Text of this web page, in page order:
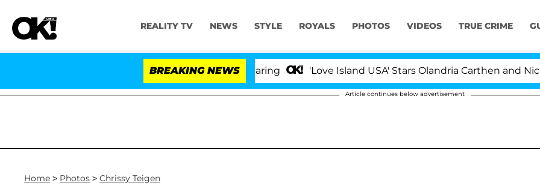
REALITY TV NEWS STYLE ROYALS PHOTOS VIDEOS TRUE CRIME
BREAKING NEWS 'Love Island USA' Stars Olandria Carthen and Nic
Article continues below advertisement
Home > Photos > Chrissy Teigen